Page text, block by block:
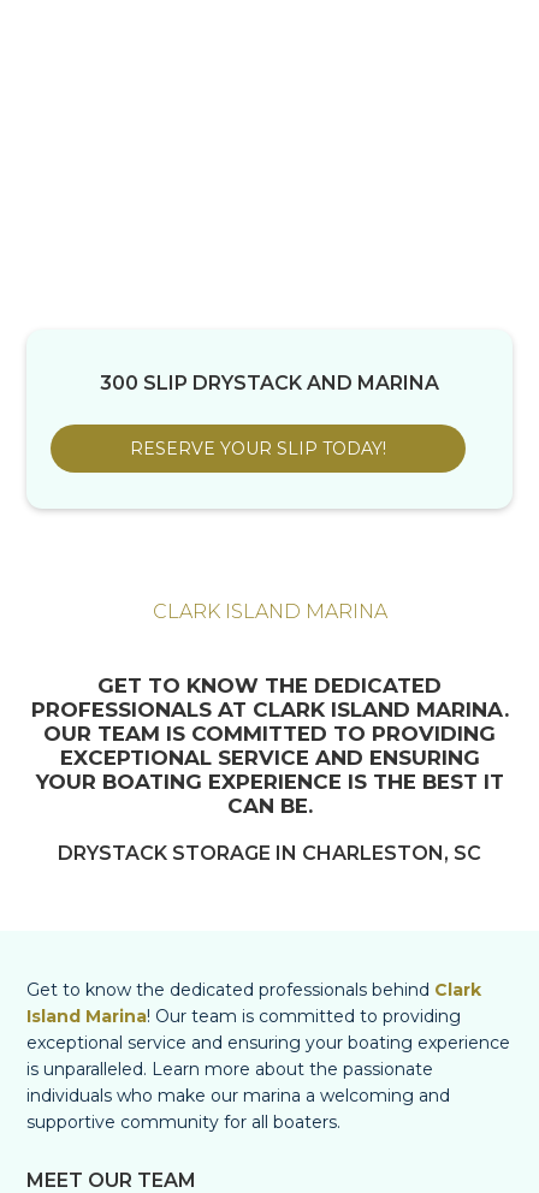
300 SLIP DRYSTACK AND MARINA
RESERVE YOUR SLIP TODAY!
CLARK ISLAND MARINA
GET TO KNOW THE DEDICATED
PROFESSIONALS AT CLARK ISLAND MARINA.
OUR TEAM IS COMMITTED TO PROVIDING
EXCEPTIONAL SERVICE AND ENSURING
YOUR BOATING EXPERIENCE IS THE BEST IT
CAN BE.
DRYSTACK STORAGE IN CHARLESTON, SC
Get to know the dedicated professionals behind Clark
Island Marina! Our team is committed to providing
exceptional service and ensuring your boating experience
is unparalleled. Learn more about the passionate
individuals who make our marina a welcoming and
supportive community for all boaters.
MEET OUR TEAM